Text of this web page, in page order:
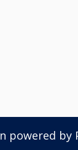
powered by